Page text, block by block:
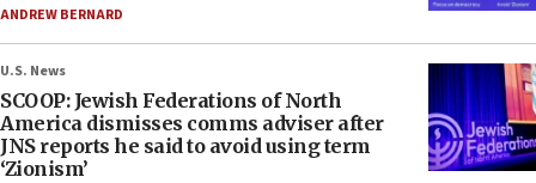
ANDREW BERNARD
U.S. News
SCOOP: Jewish Federations of North
America dismisses comms adviser after
JNS reports he said to avoid using term
‘Zionism’